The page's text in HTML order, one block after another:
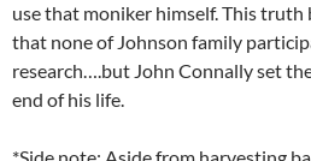
use that moniker himself. This truth
that none of Johnson family
research….but John Connally set
end of his life.